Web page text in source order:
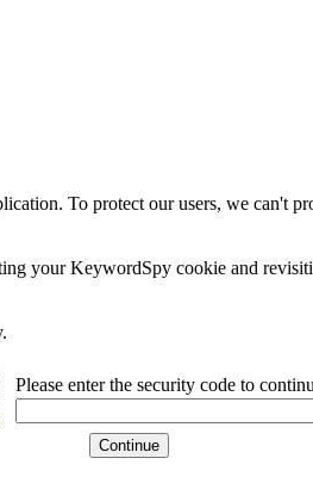
To protect our users, we can't
your KeywordSpy cookie and
Please enter the security code to